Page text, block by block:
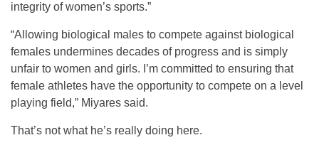
integrity of women’s sports.”
“Allowing biological males to compete against biological
females undermines decades of progress and is simply
unfair to women and girls. I’m committed to ensuring that
female athletes have the opportunity to compete on a level
playing field,” Miyares said.
That’s not what he’s really doing here.